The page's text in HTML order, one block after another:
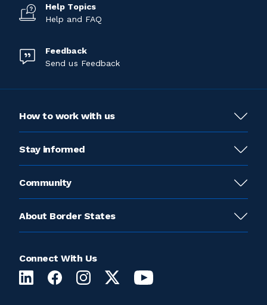
Help Topics
Help and FAQ
Feedback
Send us Feedback
How to work with us
Stay informed
Community
About Border States
Connect With Us